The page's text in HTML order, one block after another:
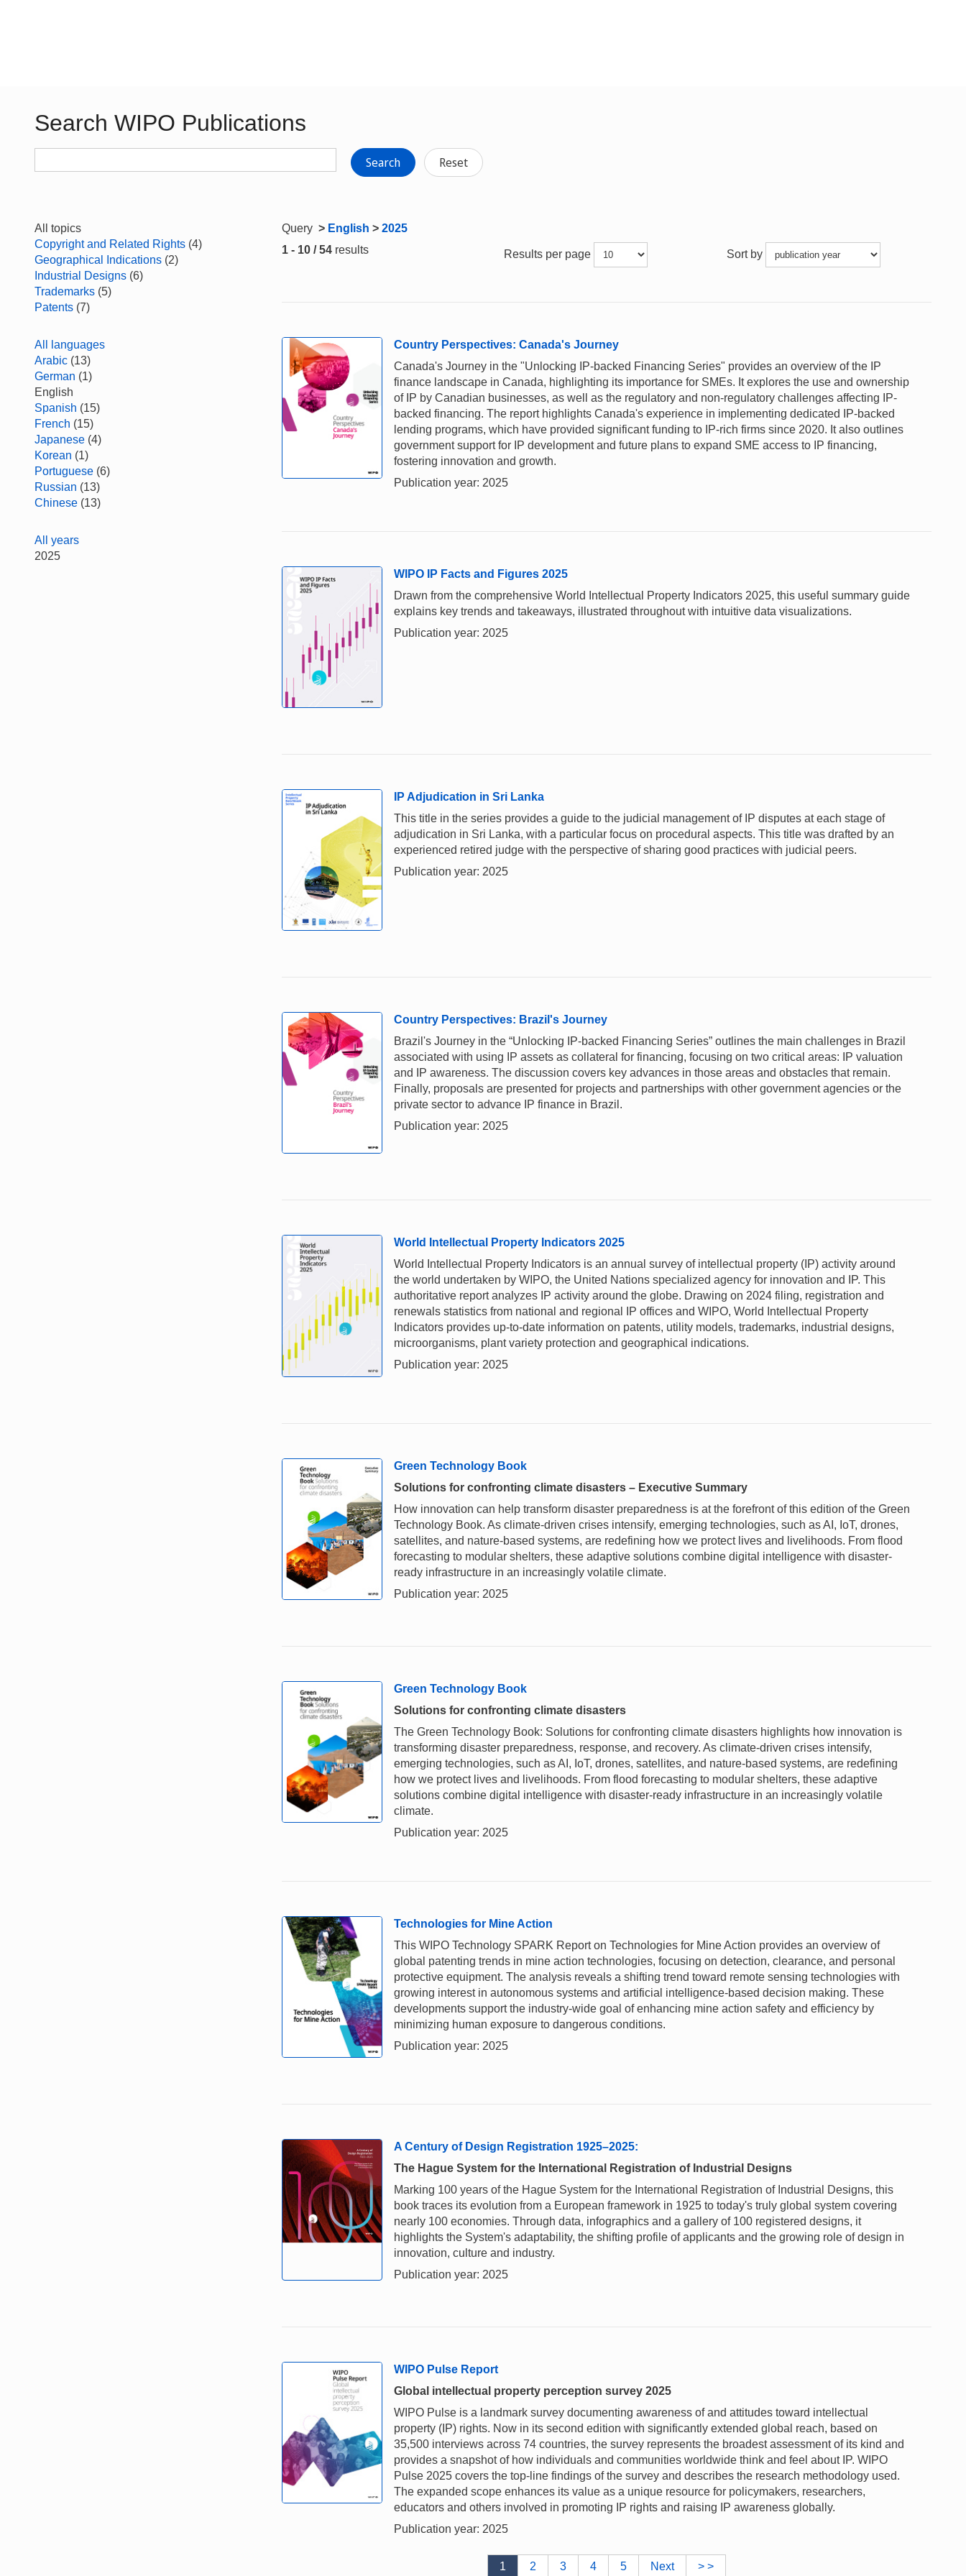
Search WIPO Publications
Search Reset
All topics
Copyright and Related Rights (4)
Geographical Indications (2)
Industrial Designs (6)
Trademarks (5)
Patents (7)
All languages
Arabic (13)
German (1)
English
Spanish (15)
French (15)
Japanese (4)
Korean (1)
Portuguese (6)
Russian (13)
Chinese (13)
All years
2025
Query > English > 2025
1 - 10 / 54 results Results per page Sort by
Country Perspectives: Canada's Journey
Canada's Journey in the "Unlocking IP-backed Financing Series" provides an overview of the IP
finance landscape in Canada, highlighting its importance for SMEs. It explores the use and ownership
of IP by Canadian businesses, as well as the regulatory and non-regulatory challenges affecting IP-
backed financing. The report highlights Canada's experience in implementing dedicated IP-backed
lending programs, which have provided significant funding to IP-rich firms since 2020. It also outlines
government support for IP development and future plans to expand SME access to IP financing,
fostering innovation and growth.
Publication year: 2025
WIPO IP Facts and Figures 2025
Drawn from the comprehensive World Intellectual Property Indicators 2025, this useful summary guide
explains key trends and takeaways, illustrated throughout with intuitive data visualizations.
Publication year: 2025
IP Adjudication in Sri Lanka
This title in the series provides a guide to the judicial management of IP disputes at each stage of
adjudication in Sri Lanka, with a particular focus on procedural aspects. This title was drafted by an
experienced retired judge with the perspective of sharing good practices with judicial peers.
Publication year: 2025
Country Perspectives: Brazil's Journey
Brazil's Journey in the “Unlocking IP-backed Financing Series” outlines the main challenges in Brazil
associated with using IP assets as collateral for financing, focusing on two critical areas: IP valuation
and IP awareness. The discussion covers key advances in those areas and obstacles that remain.
Finally, proposals are presented for projects and partnerships with other government agencies or the
private sector to advance IP finance in Brazil.
Publication year: 2025
World Intellectual Property Indicators 2025
World Intellectual Property Indicators is an annual survey of intellectual property (IP) activity around
the world undertaken by WIPO, the United Nations specialized agency for innovation and IP. This
authoritative report analyzes IP activity around the globe. Drawing on 2024 filing, registration and
renewals statistics from national and regional IP offices and WIPO, World Intellectual Property
Indicators provides up-to-date information on patents, utility models, trademarks, industrial designs,
microorganisms, plant variety protection and geographical indications.
Publication year: 2025
Green Technology Book
Solutions for confronting climate disasters – Executive Summary
How innovation can help transform disaster preparedness is at the forefront of this edition of the Green
Technology Book. As climate-driven crises intensify, emerging technologies, such as AI, IoT, drones,
satellites, and nature-based systems, are redefining how we protect lives and livelihoods. From flood
forecasting to modular shelters, these adaptive solutions combine digital intelligence with disaster-
ready infrastructure in an increasingly volatile climate.
Publication year: 2025
Green Technology Book
Solutions for confronting climate disasters
The Green Technology Book: Solutions for confronting climate disasters highlights how innovation is
transforming disaster preparedness, response, and recovery. As climate-driven crises intensify,
emerging technologies, such as AI, IoT, drones, satellites, and nature-based systems, are redefining
how we protect lives and livelihoods. From flood forecasting to modular shelters, these adaptive
solutions combine digital intelligence with disaster-ready infrastructure in an increasingly volatile
climate.
Publication year: 2025
Technologies for Mine Action
This WIPO Technology SPARK Report on Technologies for Mine Action provides an overview of
global patenting trends in mine action technologies, focusing on detection, clearance, and personal
protective equipment. The analysis reveals a shifting trend toward remote sensing technologies with
growing interest in autonomous systems and artificial intelligence-based decision making. These
developments support the industry-wide goal of enhancing mine action safety and efficiency by
minimizing human exposure to dangerous conditions.
Publication year: 2025
A Century of Design Registration 1925–2025:
The Hague System for the International Registration of Industrial Designs
Marking 100 years of the Hague System for the International Registration of Industrial Designs, this
book traces its evolution from a European framework in 1925 to today's truly global system covering
nearly 100 economies. Through data, infographics and a gallery of 100 registered designs, it
highlights the System's adaptability, the shifting profile of applicants and the growing role of design in
innovation, culture and industry.
Publication year: 2025
WIPO Pulse Report
Global intellectual property perception survey 2025
WIPO Pulse is a landmark survey documenting awareness of and attitudes toward intellectual
property (IP) rights. Now in its second edition with significantly extended global reach, based on
35,500 interviews across 74 countries, the survey represents the broadest assessment of its kind and
provides a snapshot of how individuals and communities worldwide think and feel about IP. WIPO
Pulse 2025 covers the top-line findings of the survey and describes the research methodology used.
The expanded scope enhances its value as a unique resource for policymakers, researchers,
educators and others involved in promoting IP rights and raising IP awareness globally.
Publication year: 2025
1 2 3 4 5 Next > >